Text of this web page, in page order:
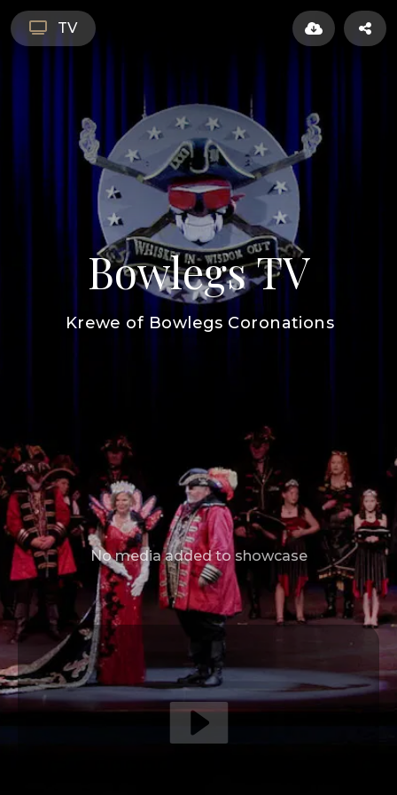
TV
Bowlegs TV
Krewe of Bowlegs Coronations
No media added to showcase